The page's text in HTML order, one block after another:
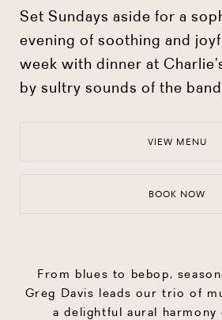
Set Sundays aside for a
evening of soothing and
week with dinner at
by sultry sounds of the
VIEW MENU
BOOK NOW
From blues to bebop,
Greg Davis leads our trio of
a delightful aural harmony